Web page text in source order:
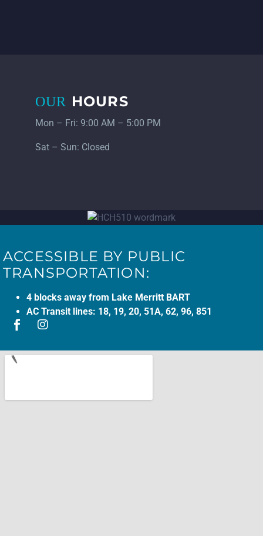
OUR HOURS
Mon – Fri: 9:00 AM – 5:00 PM
Sat – Sun: Closed
ACCESSIBLE BY PUBLIC
TRANSPORTATION:
4 blocks away from Lake Merritt BART
AC Transit lines: 18, 19, 20, 51A, 62, 96, 851
(opens in a new tab)
(opens in a new tab)